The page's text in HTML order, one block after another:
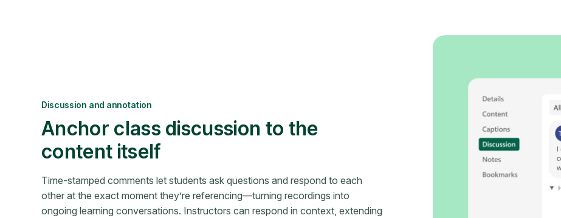
Discussion and annotation
Anchor class discussion to the
content itself
Time-stamped comments let students ask questions and respond to each
other at the exact moment they’re referencing—turning recordings into
ongoing learning conversations. Instructors can respond in context, extending